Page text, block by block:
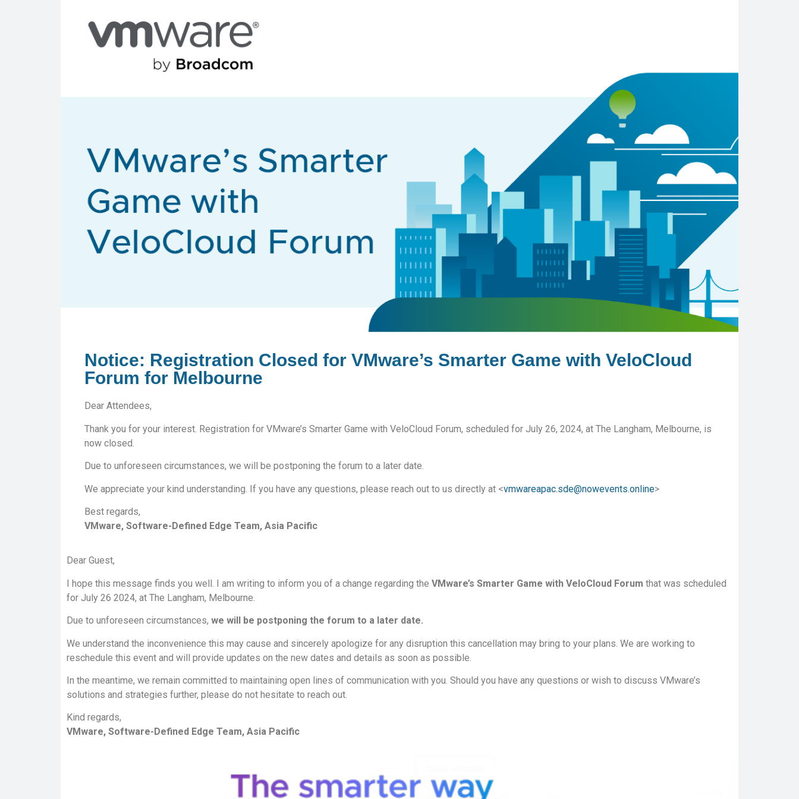
Notice: Registration Closed for VMware’s Smarter Game with VeloCloud
Forum for Melbourne
Dear Attendees,
Thank you for your interest. Registration for VMware’s Smarter Game with VeloCloud Forum, scheduled for July 26, 2024, at The Langham, Melbourne, is
now closed.
Due to unforeseen circumstances, we will be postponing the forum to a later date.
We appreciate your kind understanding. If you have any questions, please reach out to us directly at <vmwareapac.sde@nowevents.online>
Best regards,
VMware, Software-Defined Edge Team, Asia Pacific
Dear Guest,
I hope this message finds you well. I am writing to inform you of a change regarding the VMware’s Smarter Game with VeloCloud Forum that was scheduled
for July 26 2024, at The Langham, Melbourne.
Due to unforeseen circumstances, we will be postponing the forum to a later date.
We understand the inconvenience this may cause and sincerely apologize for any disruption this cancellation may bring to your plans. We are working to
reschedule this event and will provide updates on the new dates and details as soon as possible.
In the meantime, we remain committed to maintaining open lines of communication with you. Should you have any questions or wish to discuss VMware’s
solutions and strategies further, please do not hesitate to reach out.
Kind regards,
VMware, Software-Defined Edge Team, Asia Pacific